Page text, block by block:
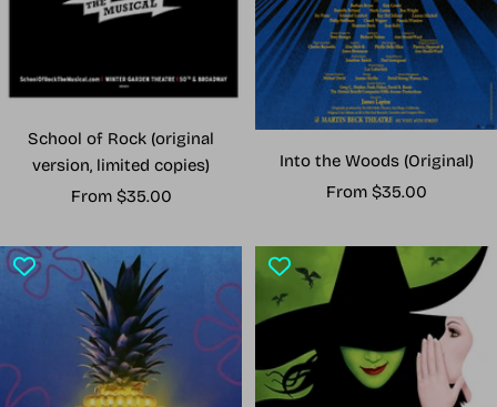
School of Rock (original
version, limited copies)
Sale
From $35.00
Into the Woods (Original)
Sale
From $35.00